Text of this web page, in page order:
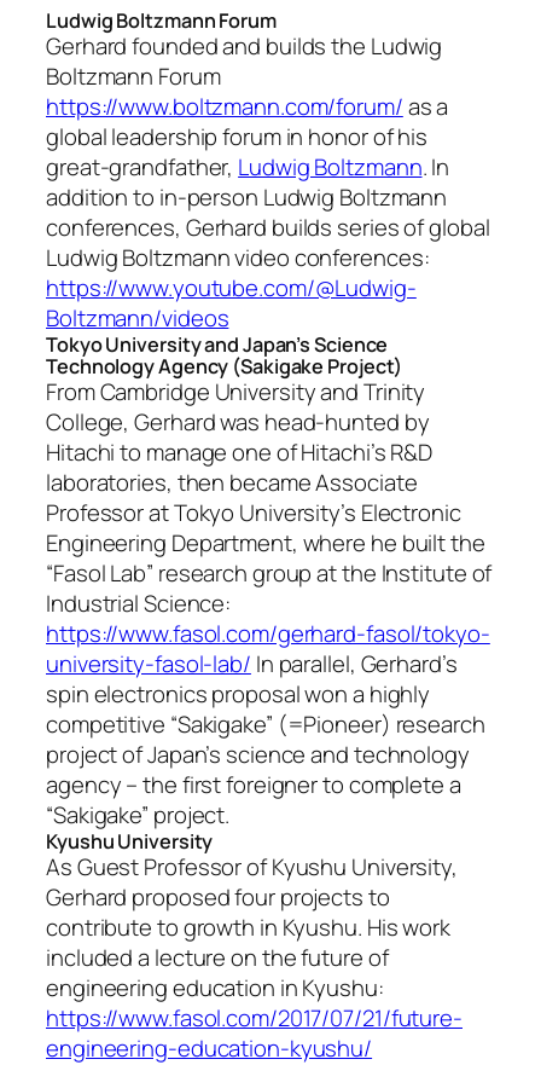
Ludwig Boltzmann Forum
Gerhard founded and builds the Ludwig
Boltzmann Forum
https://www.boltzmann.com/forum/as a
global leadership forum in honor of his
great-grandfather, Ludwig Boltzmann. In
addition to in-person Ludwig Boltzmann
conferences, Gerhard builds series of global
Ludwig Boltzmann video conferences:
https://www.youtube.com/@Ludwig-
Boltzmann/videos
Tokyo University and Japan’s Science
Technology Agency (Sakigake Project)
From Cambridge University and Trinity
College, Gerhard was head-hunted by
Hitachi to manage one of Hitachi’s R&D
laboratories, then became Associate
Professor at Tokyo University’s Electronic
Engineering Department, where he built the
“Fasol Lab” research group at the Institute of
Industrial Science:
https://www.fasol.com/gerhard-fasol/tokyo-
university-fasol-lab/ In parallel, Gerhard’s
spin electronics proposal won a highly
competitive “Sakigake” (=Pioneer) research
project of Japan’s science and technology
agency – the first foreigner to complete a
“Sakigake” project.
Kyushu University
As Guest Professor of Kyushu University,
Gerhard proposed four projects to
contribute to growth in Kyushu. His work
included a lecture on the future of
engineering education in Kyushu:
https://www.fasol.com/2017/07/21/future-
engineering-education-kyushu/